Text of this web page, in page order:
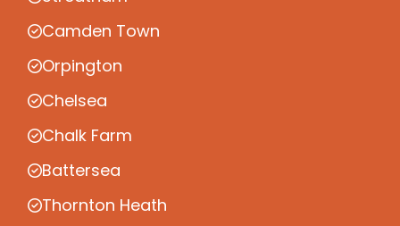
Camden Town
Orpington
Chelsea
Chalk Farm
Battersea
Thornton Heath